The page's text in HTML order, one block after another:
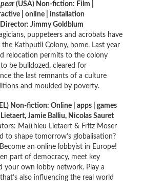
(USA) Non-fiction: Film |
| online | installation
Jimmy Goldblum
puppeteers and acrobats have
Kathputli Colony, home. Last year
relocation permits to the colony
be bulldozed, cleared for
the last remnants of a culture
and moulded by poverty.
Non-fiction: Online | apps | games
Jamie Balliu, Nicolas Sauret
Matthieu Lietaert & Fritz Moser
to shape tomorrow’s globalisation?
an online lobbyist in Europe!
part of democracy, meet key
your own lobby network. Play a
also influencing the real world